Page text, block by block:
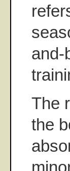
and-
The
the